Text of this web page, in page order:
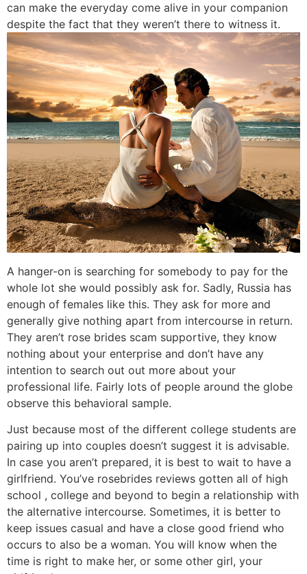
can make the everyday come alive in your companion
despite the fact that they weren’t there to witness it.
A hanger-on is searching for somebody to pay for the
whole lot she would possibly ask for. Sadly, Russia has
enough of females like this. They ask for more and
generally give nothing apart from intercourse in return.
They aren’t rose brides scam supportive, they know
nothing about your enterprise and don’t have any
intention to search out out more about your
professional life. Fairly lots of people around the globe
observe this behavioral sample.
Just because most of the different college students are
pairing up into couples doesn’t suggest it is advisable.
In case you aren’t prepared, it is best to wait to have a
girlfriend. You’ve rosebrides reviews gotten all of high
school , college and beyond to begin a relationship with
the alternative intercourse. Sometimes, it is better to
keep issues casual and have a close good friend who
occurs to also be a woman. You will know when the
time is right to make her, or some other girl, your